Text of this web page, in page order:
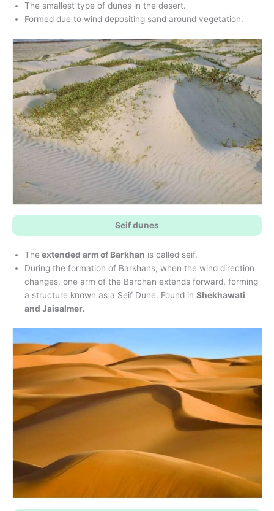
The smallest type of dunes in the desert.
Formed due to wind depositing sand around vegetation.
Seif dunes
The extended arm of Barkhan is called seif.
During the formation of Barkhans, when the wind direction
changes, one arm of the Barchan extends forward, forming
a structure known as a Seif Dune. Found in Shekhawati
and Jaisalmer.